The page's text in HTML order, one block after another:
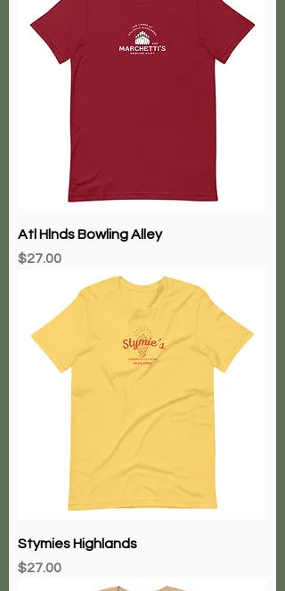
Atl Hlnds Bowling Alley
Price
$27.00
Stymies Highlands
Price
$27.00